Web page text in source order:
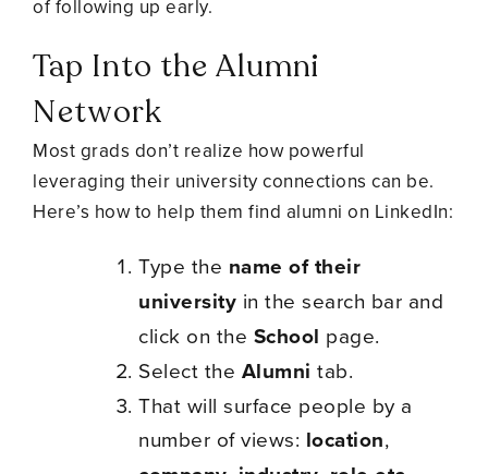
of following up early.
Tap Into the Alumni
Network
Most grads don’t realize how powerful
leveraging their university connections can be.
Here’s how to help them find alumni on LinkedIn:
Type the name of their
university in the search bar and
click on the School page.
Select the Alumni tab.
That will surface people by a
number of views: location,